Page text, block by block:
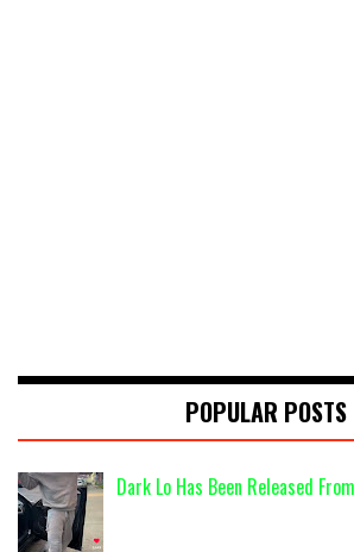
POPULAR POSTS
Dark Lo Has Been Released